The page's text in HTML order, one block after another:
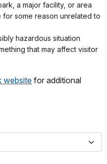
a major facility, or area
some reason unrelated to
hazardous situation
that may affect visitor
websitefor additional